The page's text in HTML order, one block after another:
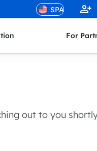
For
out to you